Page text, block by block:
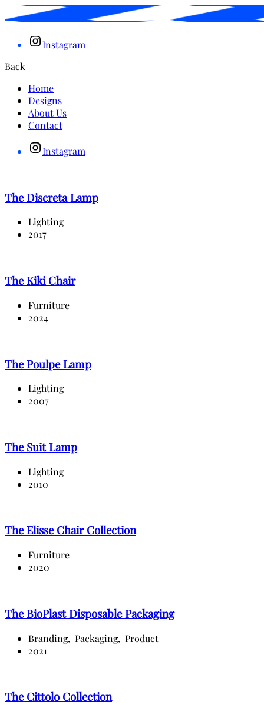
Instagram
Back
Home
Designs
About Us
Contact
Instagram
The Discreta Lamp
Lighting
2017
The Kiki Chair
Furniture
2024
The Poulpe Lamp
Lighting
2007
The Suit Lamp
Lighting
2010
The Elisse Chair Collection
Furniture
2020
The BioPlast Disposable Packaging
Branding, Packaging, Product
2021
The Cittolo Collection